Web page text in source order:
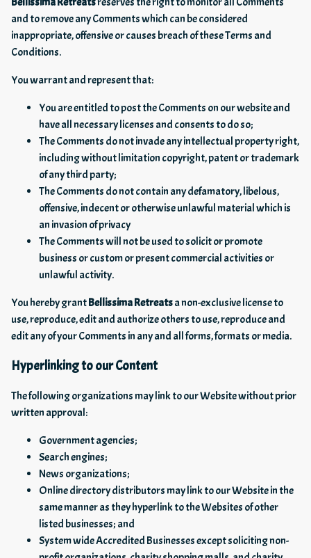
and to remove any Comments which can be considered
inappropriate, offensive or causes breach of these Terms and
Conditions.
You warrant and represent that:
You are entitled to post the Comments on our website and
have all necessary licenses and consents to do so;
The Comments do not invade any intellectual property right,
including without limitation copyright, patent or trademark
of any third party;
The Comments do not contain any defamatory, libelous,
offensive, indecent or otherwise unlawful material which is
an invasion of privacy
The Comments will not be used to solicit or promote
business or custom or present commercial activities or
unlawful activity.
You hereby grantBellissima Retreatsa non-exclusive license to
use, reproduce, edit and authorize others to use, reproduce and
edit any of your Comments in any and all forms, formats or media.
Hyperlinking to our Content
The following organizations may link to our Website without prior
written approval:
Government agencies;
Search engines;
News organizations;
Online directory distributors may link to our Website in the
same manner as they hyperlink to the Websites of other
listed businesses; and
System wide Accredited Businesses except soliciting non-